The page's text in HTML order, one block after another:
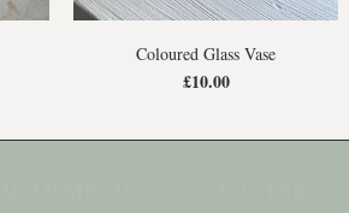
Coloured Glass Vase
£10.00